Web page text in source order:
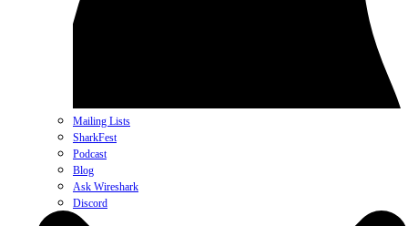
Mailing Lists
SharkFest
Podcast
Blog
Ask Wireshark
Discord